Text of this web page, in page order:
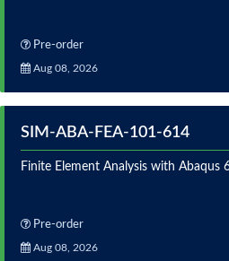
Pre-order
Aug 08, 2026
SIM-ABA-FEA-101-614
Finite Element Analysis with Abaqus
Pre-order
Aug 08, 2026